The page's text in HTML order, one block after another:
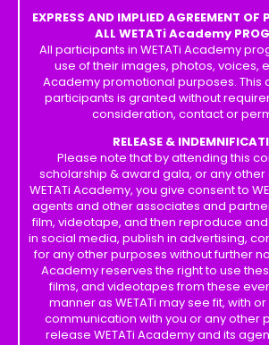
EXPRESS AND IMPLIED AGREEMENT
ALL WETATi Academy
All participants in WETATi Academy
use of their images, photos, voices,
Academy promotional purposes. This
participants is granted without
consideration, contact or
RELEASE &
Please note that by attending this
scholarship & award gala, or any
WETATi Academy, you give consent to
agents and other associates and
film, videotape, and then reproduce
in social media, publish in advertising,
for any other purposes without further
Academy reserves the right to use
films, and videotapes from these
manner as WETATi may see fit, with
communication with you or any other
release WETATi Academy and its